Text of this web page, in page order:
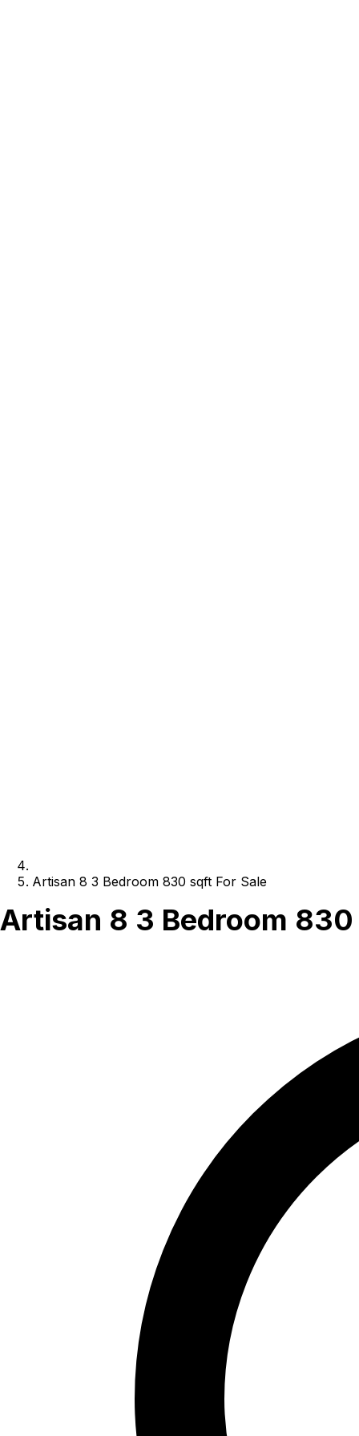
Artisan 8 3 Bedroom 830 sqft For Sale
Artisan 8 3 Bedroom